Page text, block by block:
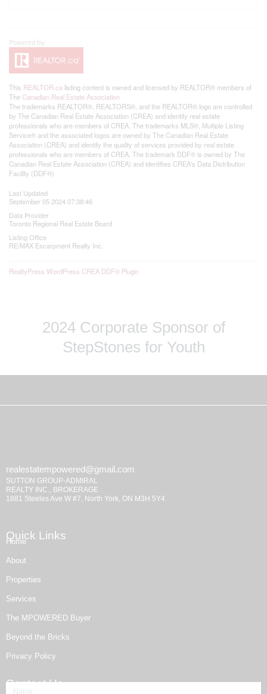
This REALTOR.ca listing content is owned and licensed by REALTOR® members of
The Canadian Real Estate Association
The trademarks REALTOR®, REALTORS®, and the REALTOR® logo are controlled
by The Canadian Real Estate Association (CREA) and identify real estate
professionals who are members of CREA. The trademarks MLS®, Multiple Listing
Service® and the associated logos are owned by The Canadian Real Estate
Association (CREA) and identify the quality of services provided by real estate
professionals who are members of CREA. The trademark DDF® is owned by The
Canadian Real Estate Association (CREA) and identifies CREA's Data Distribution
Facility (DDF®)
Last Updated
September 05 2024 07:38:46
Data Provider
Toronto Regional Real Estate Board
Listing Office
RE/MAX Escarpment Realty Inc.
RealtyPress WordPress CREA DDF® Plugin
2024 Corporate Sponsor of
StepStones for Youth
realestatempowered@gmail.com
SUTTON GROUP-ADMIRAL
REALTY INC., BROKERAGE
1881 Steeles Ave W #7, North York, ON M3H 5Y4
Quick Links
Home
About
Properties
Services
The MPOWERED Buyer
Beyond the Bricks
Privacy Policy
Contact Us